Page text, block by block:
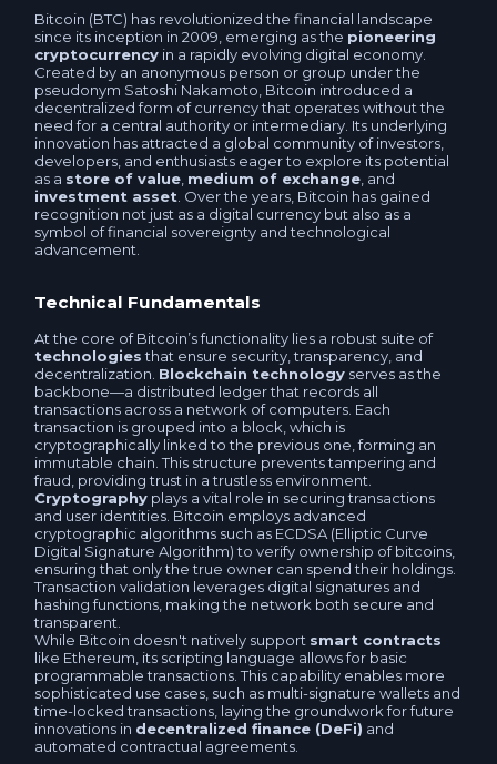
Tether OPTIMISM USDT
Tether SOL USDT
Tether ERC20 USDT
Tether POLYGON USDT
USDCoin USDC
USDCoin SOL USDC
USDCoin BEP20 USDC
USDCOLD TRC20 USDC
USDCoin POLYGON USDC
USDCoin Arbitrum One USDC
USDCoin OPTIMISM USDC
Binance USD BEP20 BUSD
Binance USD ERC20 BUSD
USDS USDS
ATM QR-code THB
Tether ERC20 USDT
Tether USDT
USDCoin USDC
TrueUSD TUSD
Binance USD ERC20 BUSD
Tether BEP20 USDT
USDS USDS
USDS BEP20 USDS
Binance USD BEP20 BUSD
TrueUSD BEP20 TUSD
USDCoin BEP20 USDC
Paxos BEP20 USDP
Bitcoin (BTC) has revolutionized the financial landscape
since its inception in 2009, emerging as the pioneering
cryptocurrency in a rapidly evolving digital economy.
Created by an anonymous person or group under the
pseudonym Satoshi Nakamoto, Bitcoin introduced a
decentralized form of currency that operates without the
need for a central authority or intermediary. Its underlying
innovation has attracted a global community of investors,
developers, and enthusiasts eager to explore its potential
as a store of value medium of exchange , and
investment asset . Over the years, Bitcoin has gained
recognition not just as a digital currency but also as a
symbol of financial sovereignty and technological
advancement.
Technical Fundamentals
At the core of Bitcoin’s functionality lies a robust suite of
technologiesthat ensure security, transparency, and
decentralization. Blockchain technology serves as the
backbone—a distributed ledger that records all
transactions across a network of computers. Each
transaction is grouped into a block, which is
cryptographically linked to the previous one, forming an
immutable chain. This structure prevents tampering and
fraud, providing trust in a trustless environment.
Cryptography plays a vital role in securing transactions
and user identities. Bitcoin employs advanced
cryptographic algorithms such as ECDSA (Elliptic Curve
Digital Signature Algorithm) to verify ownership of bitcoins,
ensuring that only the true owner can spend their holdings.
Transaction validation leverages digital signatures and
hashing functions, making the network both secure and
transparent.
While Bitcoin doesn't natively support smart contracts
like Ethereum, its scripting language allows for basic
programmable transactions. This capability enables more
sophisticated use cases, such as multi-signature wallets and
time-locked transactions, laying the groundwork for future
innovations in decentralized finance (DeFi) and
automated contractual agreements.